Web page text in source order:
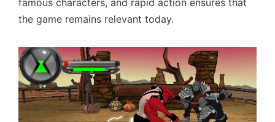
famous characters, and rapid action ensures that
the game remains relevant today.